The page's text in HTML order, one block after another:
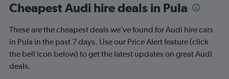
Cheapest Audi hire deals in Pula
These are the cheapest deals we’ve found for Audi hire cars
in Pula in the past 7 days. Use our Price Alert feature (click
the bell icon below) to get the latest updates on great Audi
deals.